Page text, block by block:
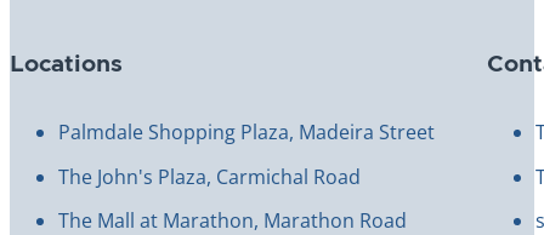
Locations
Palmdale Shopping Plaza, Madeira Street
The John's Plaza, Carmichal Road
The Mall at Marathon, Marathon Road